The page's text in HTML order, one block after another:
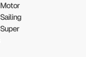
Motor
Sailing
Super